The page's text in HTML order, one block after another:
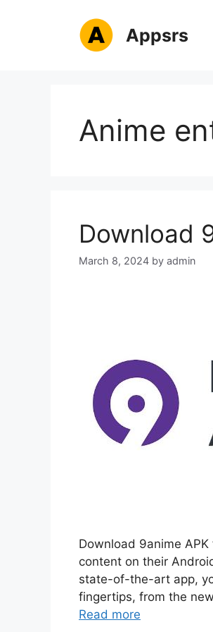
Appsrs
Anime
Download
March 8, 2024 by admin
Download 9anime
content on their
state-of-the-art app,
fingertips, from the
Read more